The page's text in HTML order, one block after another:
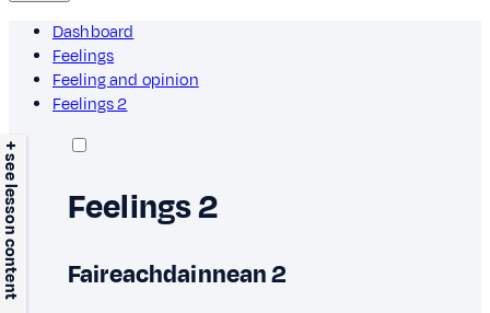
Dashboard
Feelings
Feeling and opinion
Feelings 2
+ see lesson content Feelings 2
Faireachdainnean 2